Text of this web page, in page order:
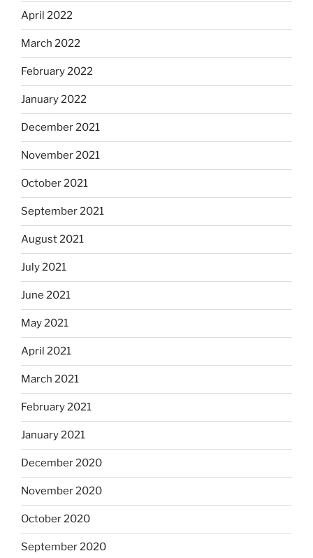
April 2022
March 2022
February 2022
January 2022
December 2021
November 2021
October 2021
September 2021
August 2021
July 2021
June 2021
May 2021
April 2021
March 2021
February 2021
January 2021
December 2020
November 2020
October 2020
September 2020